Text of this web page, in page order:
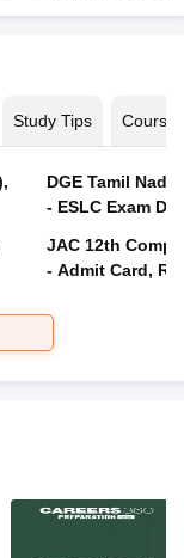
Study Tips Courses
DGE Tamil
- ESLC Exam
JAC 12th
- Admit Card,